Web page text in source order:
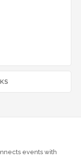
events with